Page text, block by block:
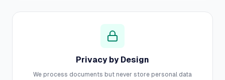
Privacy by Design
We process documents but never store personal data